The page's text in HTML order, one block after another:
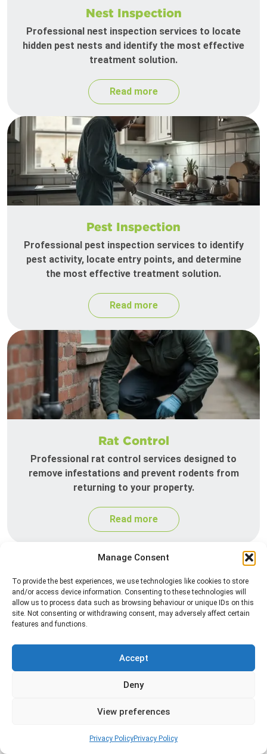
Manage Consent
To provide the best experiences, we use technologies like cookies to store
and/or access device information. Consenting to these technologies will
allow us to process data such as browsing behaviour or unique IDs on this
site. Not consenting or withdrawing consent, may adversely affect certain
features and functions.
Accept
Deny
View preferences
Privacy PolicyPrivacy Policy
Nest Inspection
Professional nest inspection services to locate
hidden pest nests and identify the most effective
treatment solution.
Read more
Pest Inspection
Professional pest inspection services to identify
pest activity, locate entry points, and determine
the most effective treatment solution.
Read more
Rat Control
Professional rat control services designed to
remove infestations and prevent rodents from
returning to your property.
Read more
Silverfish Control
Professional silverfish control to eliminate
infestations in bathrooms, kitchens, and damp
returning.